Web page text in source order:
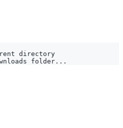
directory
folder...